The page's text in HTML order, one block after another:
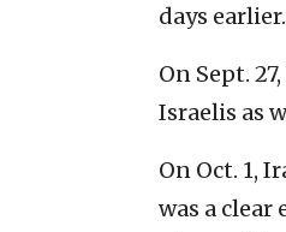
days earlier.
On Sept.
Israelis as
On Oct. 1,
was a